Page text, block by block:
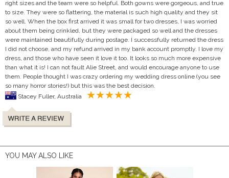
right sizes and the team were so helpful. Both gowns were gorgeous, and true
to size. They were so flattering, the material is such high quality and they sit
so well. When the box first arrived it was small for two dresses, I was worried
about them being crinkled, but they were packaged so well and the dresses
were maintained beautifully during postage. I successfully returned the dress
I did not choose, and my refund arrived in my bank account promptly. I love my
dress, and those who have seen it love it too. It looks so much more expensive
than what it is! I can not fault Alie Street, and would encourage anyone to use
them. People thought I was crazy ordering my wedding dress online (you see
so many horror stories!) but this was the best decision.
YOU MAY ALSO LIKE